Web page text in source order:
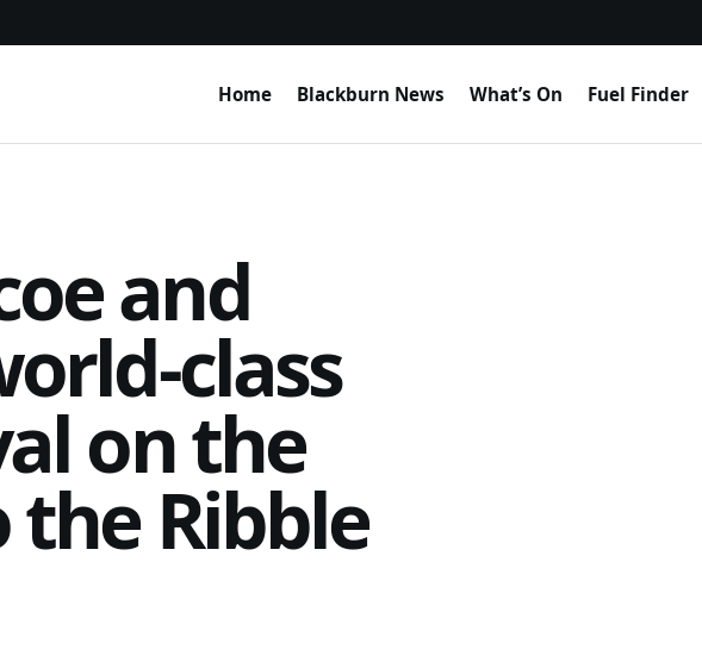
Home Blackburn News What’s On Fuel Finder
and
class
on the
Ribble